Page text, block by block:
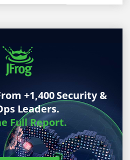
+1,400 Security &
Leaders.
Full Report.